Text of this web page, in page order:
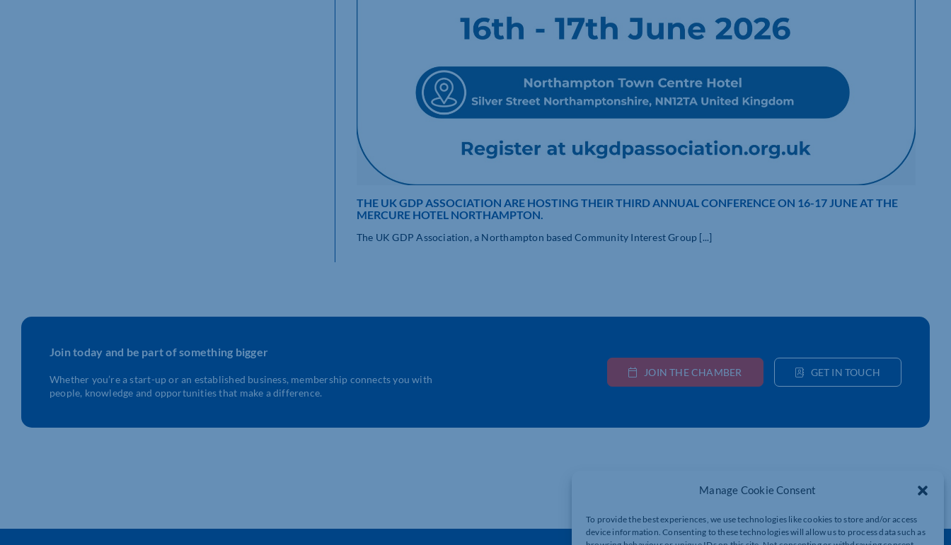
Manage Cookie Consent
To provide the best experiences, we use technologies like cookies to store and/or access
device information. Consenting to these technologies will allow us to process data such as
THE UK GDP ASSOCIATION ARE HOSTING THEIR THIRD ANNUAL CONFERENCE ON 16-17 JUNE AT THE
MERCURE HOTEL NORTHAMPTON.
The UK GDP Association, a Northampton based Community Interest Group [...]
Join today and be part of something bigger
Whether you’re a start-up or an established business, membership connects you with
people, knowledge and opportunities that make a difference.
JOIN THE CHAMBER GET IN TOUCH